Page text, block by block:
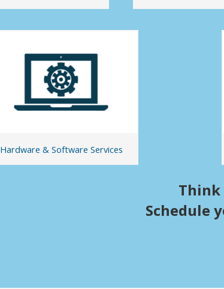
Hardware & Software Services
Think
Schedule